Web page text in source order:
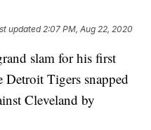
updated 2:07 PM, Aug 22, 2020
slam for his first
Detroit Tigers snapped
Cleveland by